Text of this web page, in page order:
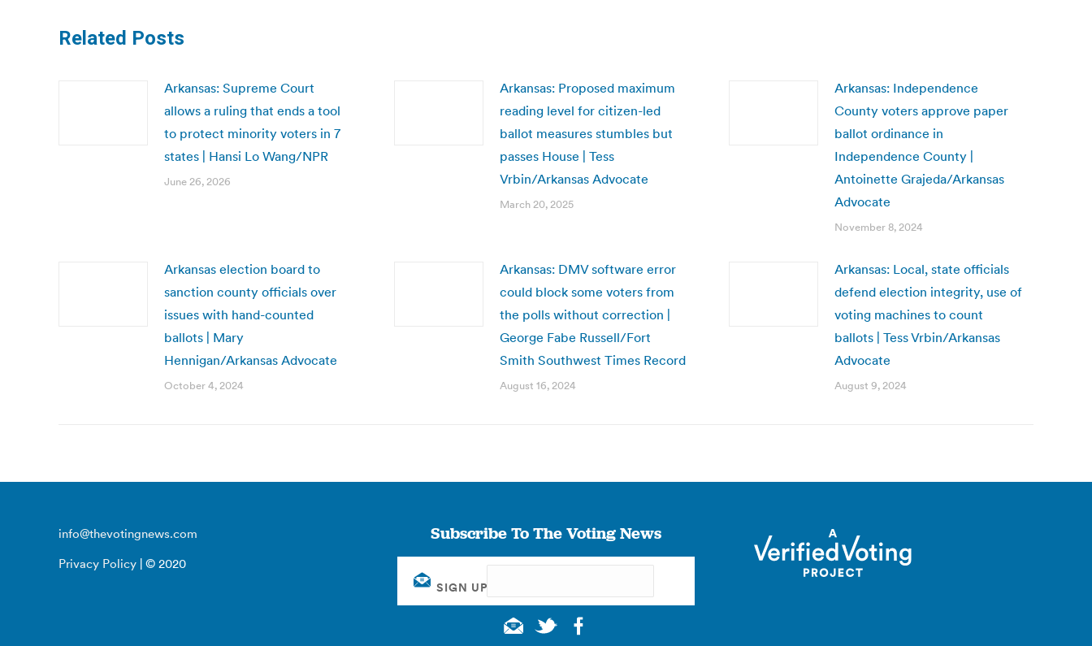
Related Posts
Arkansas: Supreme Court
allows a ruling that ends a tool
to protect minority voters in 7
states | Hansi Lo Wang/NPR
June 26, 2026
Arkansas: Proposed maximum
reading level for citizen-led
ballot measures stumbles but
passes House | Tess
Vrbin/Arkansas Advocate
March 20, 2025
Arkansas: Independence
County voters approve paper
ballot ordinance in
Independence County |
Antoinette Grajeda/Arkansas
Advocate
November 8, 2024
Arkansas election board to
sanction county officials over
issues with hand-counted
ballots | Mary
Hennigan/Arkansas Advocate
October 4, 2024
Arkansas: DMV software error
could block some voters from
the polls without correction |
George Fabe Russell/Fort
Smith Southwest Times Record
August 16, 2024
Arkansas: Local, state officials
defend election integrity, use of
voting machines to count
ballots | Tess Vrbin/Arkansas
Advocate
August 9, 2024
info@thevotingnews.com
Privacy Policy | © 2020
Subscribe To The Voting News